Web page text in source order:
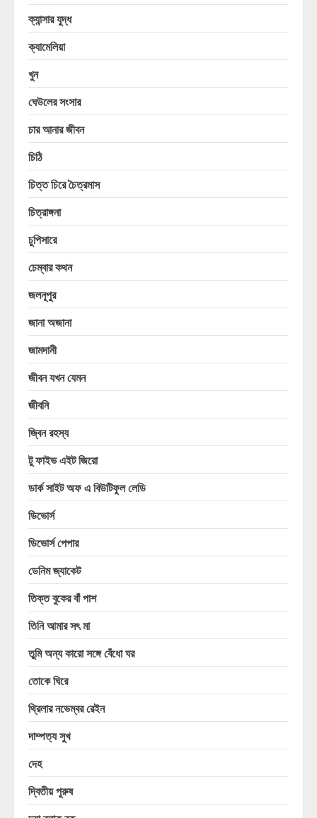
ক্যান্সার যুদ্ধ
ক্যামেলিয়া
খুন
ঘেউলের সংসার
চার আনার জীবন
চিঠি
চিত্ত চিরে চৈত্রমাস
চিত্রাঙ্গনা
চুপিসারে
চেম্বার কথন
জলনূপুর
জানা অজানা
জামদানী
জীবন যখন যেমন
জীবনি
জ্বিন রহস্য
টু ফাইভ এইট জিরো
ডার্ক সাইট অফ এ বিউটিফুল লেডি
ডিভোর্স
ডিভোর্স পেপার
ডেনিম জ্যাকেট
তিক্ত বুকের বাঁ পাশ
তিনি আমার সৎ মা
তুমি অন্য কারো সঙ্গে বেঁধো ঘর
তোকে ঘিরে
থ্রিলার নভেম্বর রেইন
দাম্পত্য সুখ
দেহ
দ্বিতীয় পুরুষ